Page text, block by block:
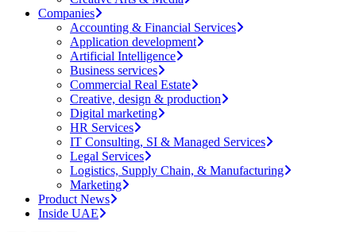
Companies
Accounting & Financial Services
Application development
Artificial Intelligence
Business services
Commercial Real Estate
Creative, design & production
Digital marketing
HR Services
IT Consulting, SI & Managed Services
Legal Services
Logistics, Supply Chain, & Manufacturing
Marketing
Product News
Inside UAE